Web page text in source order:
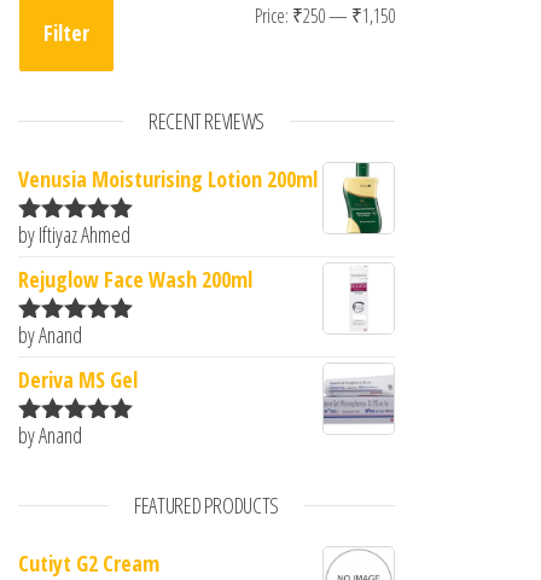
Min price
Max price
Filter
Price: ₹250— ₹1,150
RECENT REVIEWS
Venusia Moisturising Lotion 200ml
Rated5out
by Iftiyaz Ahmed
Rejuglow Face Wash 200ml
Rated5
by Anand
Deriva MS Gel
Rated5
by Anand
FEATURED PRODUCTS
Cutiyt G2 Cream